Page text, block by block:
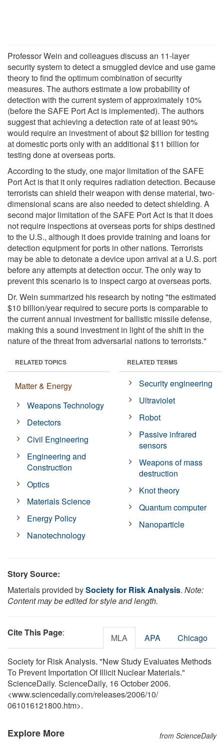
Professor Wein and colleagues discuss an 11-layer
security system to detect a smuggled device and use game
theory to find the optimum combination of security
measures. The authors estimate a low probability of
detection with the current system of approximately 10%
(before the SAFE Port Act is implemented). The authors
suggest that achieving a detection rate of at least 90%
would require an investment of about $2 billion for testing
at domestic ports only with an additional $11 billion for
testing done at overseas ports.
According to the study, one major limitation of the SAFE
Port Act is that it only requires radiation detection. Because
terrorists can shield their weapon with dense material, two-
dimensional scans are also needed to detect shielding. A
second major limitation of the SAFE Port Act is that it does
not require inspections at overseas ports for ships destined
to the U.S., although it does provide training and loans for
detection equipment for ports in other nations. Terrorists
may be able to detonate a device upon arrival at a U.S. port
before any attempts at detection occur. The only way to
prevent this scenario is to inspect cargo at overseas ports.
Dr. Wein summarized his research by noting "the estimated
$10 billion/year required to secure ports is comparable to
the current annual investment for ballistic missile defense,
making this a sound investment in light of the shift in the
nature of the threat from adversarial nations to terrorists."
RELATED TOPICS
Matter & Energy
Weapons Technology
Detectors
Civil Engineering
Engineering and
Construction
Optics
Materials Science
Energy Policy
Nanotechnology
RELATED TERMS
Security engineering
Ultraviolet
Robot
Passive infrared
sensors
Weapons of mass
destruction
Knot theory
Quantum computer
Nanoparticle
Story Source:
Materials provided bySociety for Risk Analysis. Note:
Content may be edited for style and length.
Cite This Page: MLA APA Chicago
Society for Risk Analysis. "New Study Evaluates Methods
To Prevent Importation Of Illicit Nuclear Materials."
ScienceDaily. ScienceDaily, 16 October 2006.
<www.sciencedaily.com/releases/2006/10/
061016121800.htm>.
Explore More from ScienceDaily